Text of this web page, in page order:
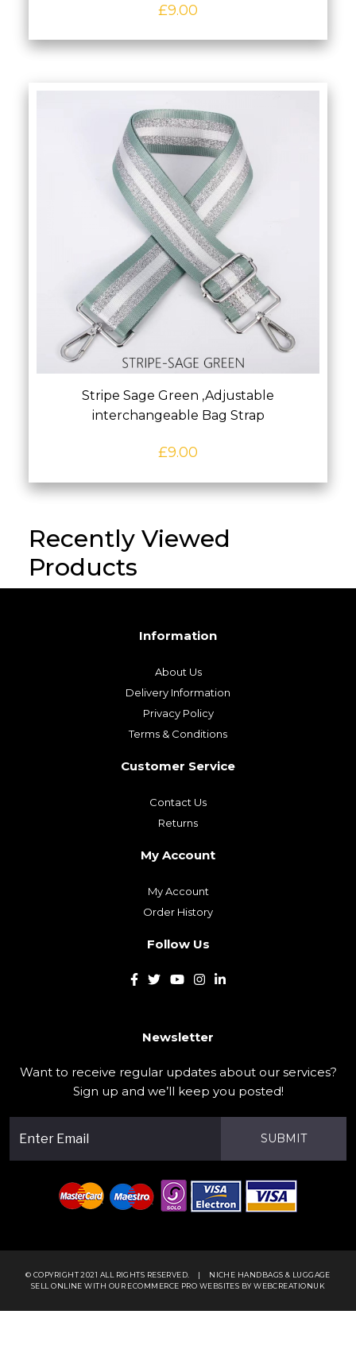
£9.00
Stripe Sage Green ,Adjustable
interchangeable Bag Strap
£9.00
Recently Viewed
Products
Information
About Us
Delivery Information
Privacy Policy
Terms & Conditions
Customer Service
Contact Us
Returns
My Account
My Account
Order History
Follow Us
Newsletter
Want to receive regular updates about our services?
Sign up and we’ll keep you posted!
SUBMIT
© COPYRIGHT 2021 ALL RIGHTS RESERVED.
NICHE HANDBAGS & LUGGAGE
SELL ONLINE WITH OUR ECOMMERCE PRO WEBSITES BY WEBCREATIONUK